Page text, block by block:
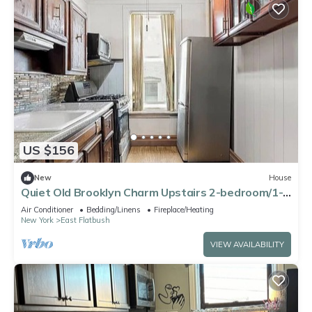
US $156
New House
Quiet Old Brooklyn Charm Upstairs 2-bedroom/1-
bath Unit in E. Flatbush Townhome
Air Conditioner Bedding/Linens
Fireplace/Heating
New York
East Flatbush
VIEW AVAILABILITY